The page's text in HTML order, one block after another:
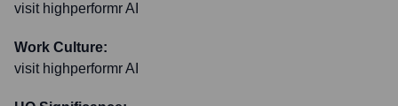
visit highperformr AI
Work Culture:
visit highperformr AI